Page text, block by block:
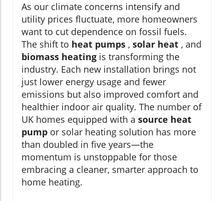
As our climate concerns intensify and
utility prices fluctuate, more homeowners
want to cut dependence on fossil fuels.
The shift to heat pumps , solar heat , and
biomass heating is transforming the
industry. Each new installation brings not
just lower energy usage and fewer
emissions but also improved comfort and
healthier indoor air quality. The number of
UK homes equipped with a source heat
pump or solar heating solution has more
than doubled in five years—the
momentum is unstoppable for those
embracing a cleaner, smarter approach to
home heating.